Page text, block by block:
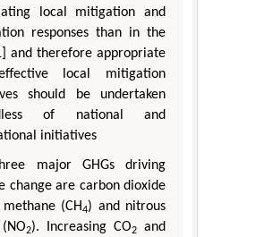
local mitigation and
responses than in the
and therefore appropriate
local mitigation
should be undertaken
of national and
initiatives
major GHGs driving
change are carbon dioxide
(CH4) and nitrous
2). Increasing CO2
and